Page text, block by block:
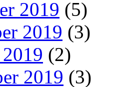
2019 (5)
2019 (3)
(2)
2019 (3)